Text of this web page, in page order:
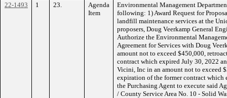
22-1493
1 23.
Agenda
Item
Environmental Management
following: 1) Award Request for
landfill maintenance services at the
proposers, Doug Veerkamp General
Authorize the Environmental
Agreement for Services with Doug
amount not to exceed $450,000,
contract which expired July 30, 2022
Vicini, Inc in an amount not to exceed
expiration of the former contract
the Purchasing Agent to execute said
/ County Service Area No. 10 - Solid